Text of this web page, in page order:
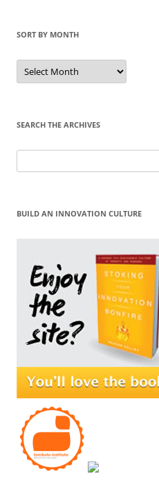
SORT BY MONTH
Sort
by
Month
SEARCH THE ARCHIVES
for:
BUILD AN INNOVATION CULTURE